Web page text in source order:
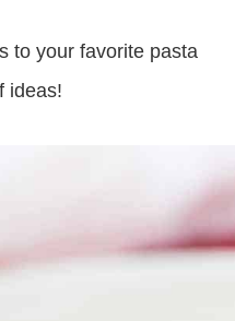
to your favorite pasta
ideas!